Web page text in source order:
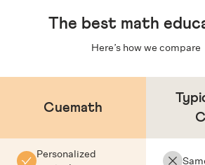
The best math
Here’s how we compare
Cuemath
Personalized